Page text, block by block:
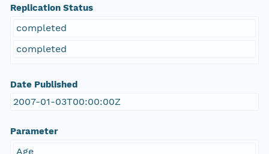
Replication Status
completed
completed
Date Published
2007-01-03T00:00:00Z
Parameter
Age